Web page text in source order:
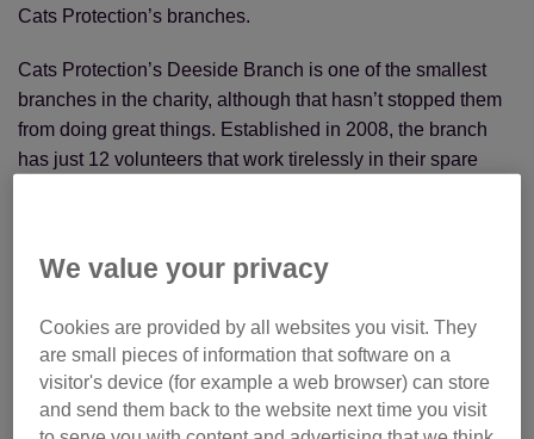
Cats Protection’s branches.
Cats Protection’s Deeside Branch is one of the smallest
branches in the charity, although that hasn’t stopped them
from doing great things. Established in 2008, the branch
has just 12 volunteers that work tirelessly in their spare
Deeside Branch’s work is made more difficult by covering
Braemar. While the team of volunteers have had their usual
challenges to overcome, nothing could prepare them for
when Storm Frank hit the local area.
We value your privacy
Cookies are provided by all websites you visit. They
are small pieces of information that software on a
visitor's device (for example a web browser) can store
and send them back to the website next time you visit